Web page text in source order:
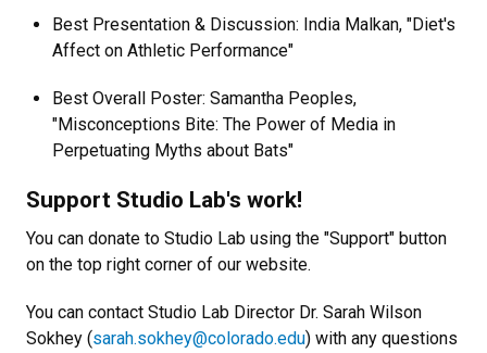
Best Presentation & Discussion: India Malkan, "Diet's
Affect on Athletic Performance"
Best Overall Poster: Samantha Peoples,
"Misconceptions Bite: The Power of Media in
Perpetuating Myths about Bats"
Support Studio Lab's work!
You can donate to Studio Lab using the "Support" button
on the top right corner of our website.
You can contact Studio Lab Director Dr. Sarah Wilson
Sokhey (sarah.sokhey@colorado.edu) with any questions